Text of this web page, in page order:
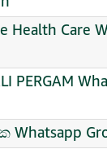
Health Care
PERGAM